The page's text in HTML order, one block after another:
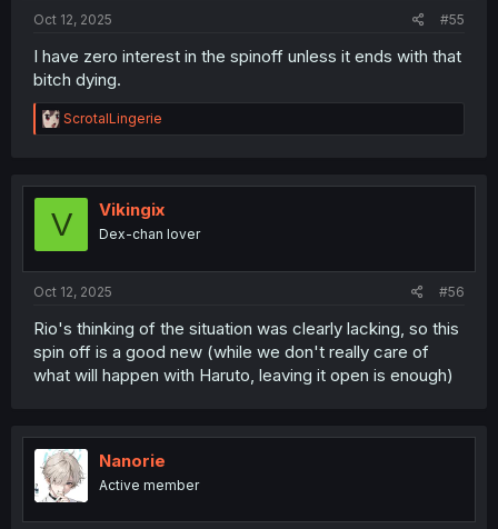
Oct 12, 2025 #55
I have zero interest in the spinoff unless it ends with that
bitch dying.
R
e
t
o
ScrotalLingerie
V Vikingix
Dex-chan lover
Oct 12, 2025 #56
Rio's thinking of the situation was clearly lacking, so this
spin off is a good new (while we don't really care of
what will happen with Haruto, leaving it open is enough)
Nanorie
Active member